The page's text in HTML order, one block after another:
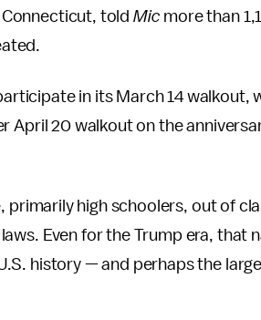
told Mic more than
in its March 14 walkout,
April 20 walkout on the
high schoolers, out of
Even for the Trump era, that
history — and perhaps the